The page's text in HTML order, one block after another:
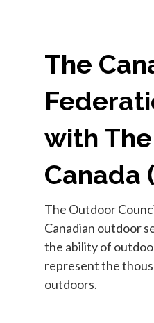
The
with
Canada
The Outdoor
Canadian outdoor
the ability of
represent the
outdoors.